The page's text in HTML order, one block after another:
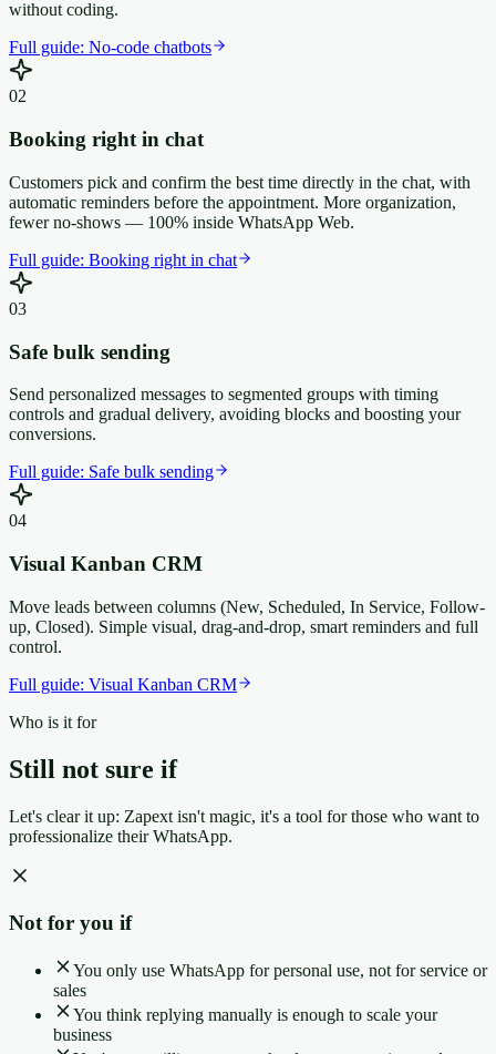
without coding.
Full guide: No-code chatbots
02
Booking right in chat
Customers pick and confirm the best time directly in the chat, with
automatic reminders before the appointment. More organization,
fewer no-shows — 100% inside WhatsApp Web.
Full guide: Booking right in chat
03
Safe bulk sending
Send personalized messages to segmented groups with timing
controls and gradual delivery, avoiding blocks and boosting your
conversions.
Full guide: Safe bulk sending
04
Visual Kanban CRM
Move leads between columns (New, Scheduled, In Service, Follow-
up, Closed). Simple visual, drag-and-drop, smart reminders and full
control.
Full guide: Visual Kanban CRM
Who is it for
Still not sure if
Let's clear it up: Zapext isn't magic, it's a tool for those who want to
professionalize their WhatsApp.
Not for you if
You only use WhatsApp for personal use, not for service or
sales
You think replying manually is enough to scale your
business